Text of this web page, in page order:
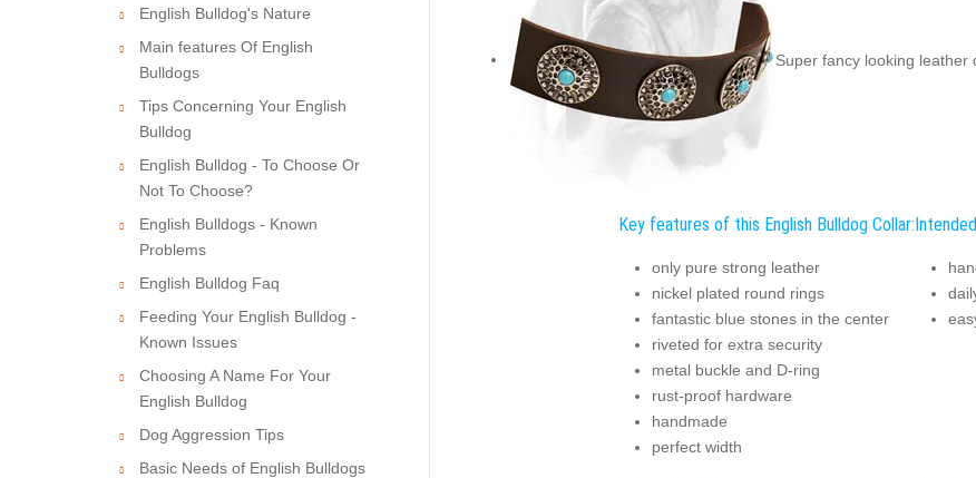
Super fancy looking leather
Key features of this English Bulldog Collar:
only pure strong leather
nickel plated round rings
fantastic blue stones in the center
riveted for extra security
metal buckle and D-ring
rust-proof hardware
handmade
perfect width
English Bulldog's Nature
Main features Of English
Bulldogs
Tips Concerning Your English
Bulldog
English Bulldog - To Choose Or
Not To Choose?
English Bulldogs - Known
Problems
English Bulldog Faq
Feeding Your English Bulldog -
Known Issues
Choosing A Name For Your
English Bulldog
Dog Aggression Tips
Basic Needs of English Bulldogs